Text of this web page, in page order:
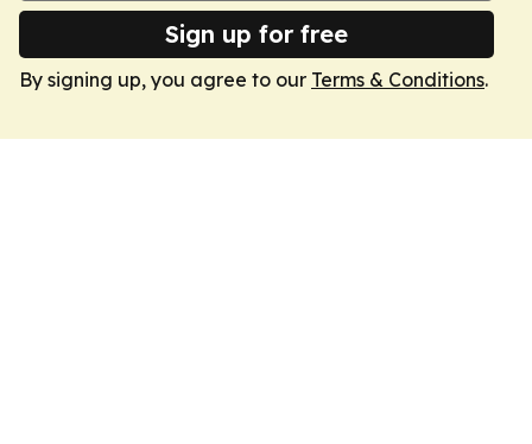
Sign up for free
By signing up, you agree to our Terms & Conditions.